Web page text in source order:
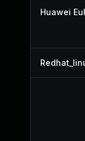
Huawei